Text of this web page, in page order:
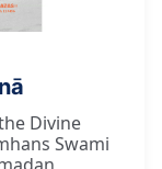
Divine
Swami